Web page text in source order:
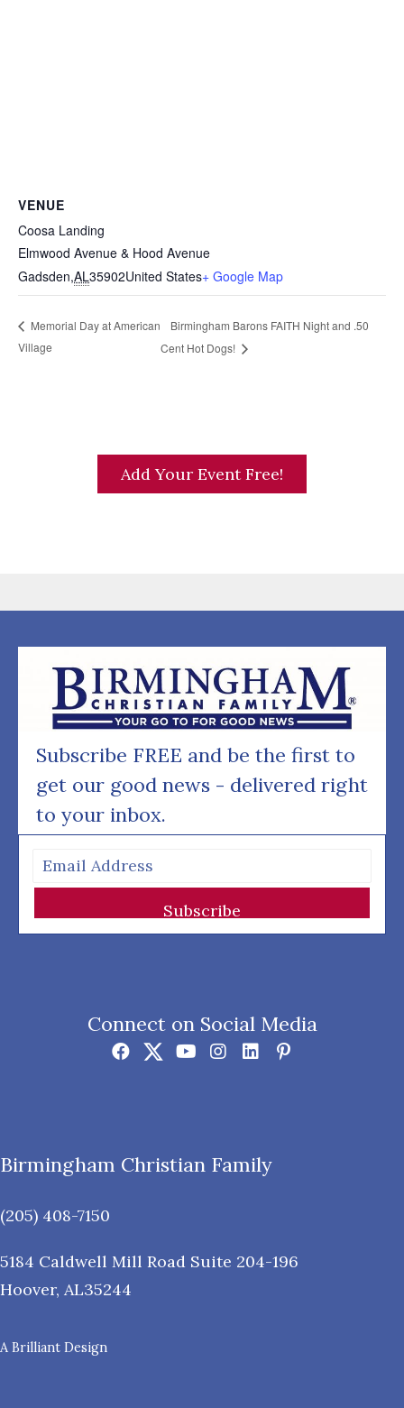
VENUE
Coosa Landing
Elmwood Avenue & Hood Avenue
Gadsden,AL35902United States+ Google Map
Memorial Day at American
Village
Birmingham Barons FAITH Night and .50
Cent Hot Dogs!
Add Your Event Free!
Subscribe FREE and be the first to
get our good news - delivered right
to your inbox.
Subscribe
Connect on Social Media
Birmingham Christian Family
(205) 408-7150
5184 Caldwell Mill Road Suite 204-196
Hoover, AL35244
A Brilliant Design